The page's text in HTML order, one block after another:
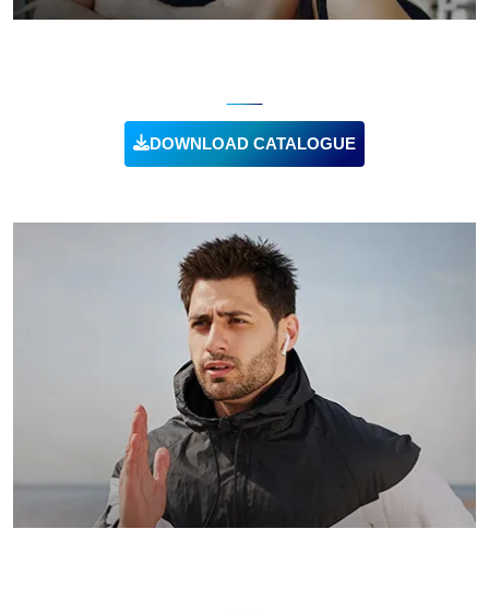
DOWNLOAD CATALOGUE